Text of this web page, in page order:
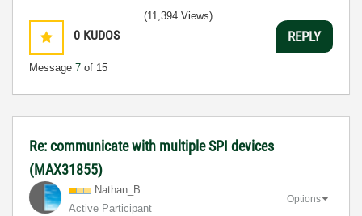
0 KUDOS
Message 7 of 15
(11,394 Views)
REPLY
Re: communicate with multiple SPI devices
(MAX31855)
Nathan_B.
Active Participant
Options